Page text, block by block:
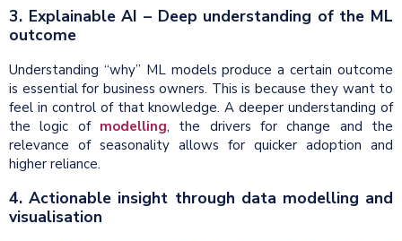
3. Explainable AI – Deep understanding of the ML
outcome
Understanding “why” ML models produce a certain outcome
is essential for business owners. This is because they want to
feel in control of that knowledge. A deeper understanding of
the logic of modelling, the drivers for change and the
relevance of seasonality allows for quicker adoption and
higher reliance.
4. Actionable insight through data modelling and
visualisation